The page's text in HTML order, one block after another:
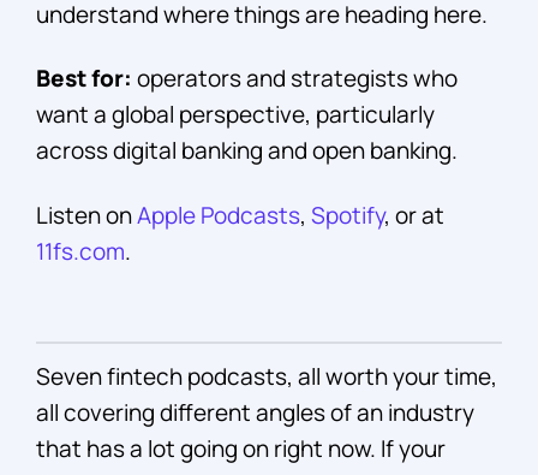
understand where things are heading here.
Best for: operators and strategists who
want a global perspective, particularly
across digital banking and open banking.
Listen onApple Podcasts, Spotify, or at
11fs.com.
Seven fintech podcasts, all worth your time,
all covering different angles of an industry
that has a lot going on right now. If your